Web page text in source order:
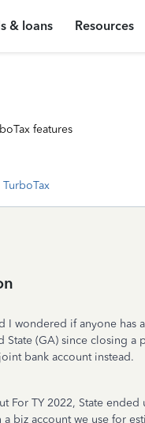
& loans Resources
features
I wondered if anyone has
(GA) since closing a
bank account instead.
For TY 2022, State
biz account we use for